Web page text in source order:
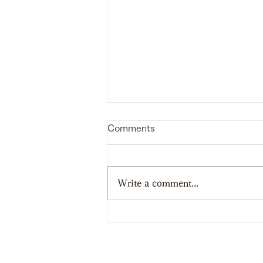
【Report】SHINAGAWA
Comments
Write a comment...